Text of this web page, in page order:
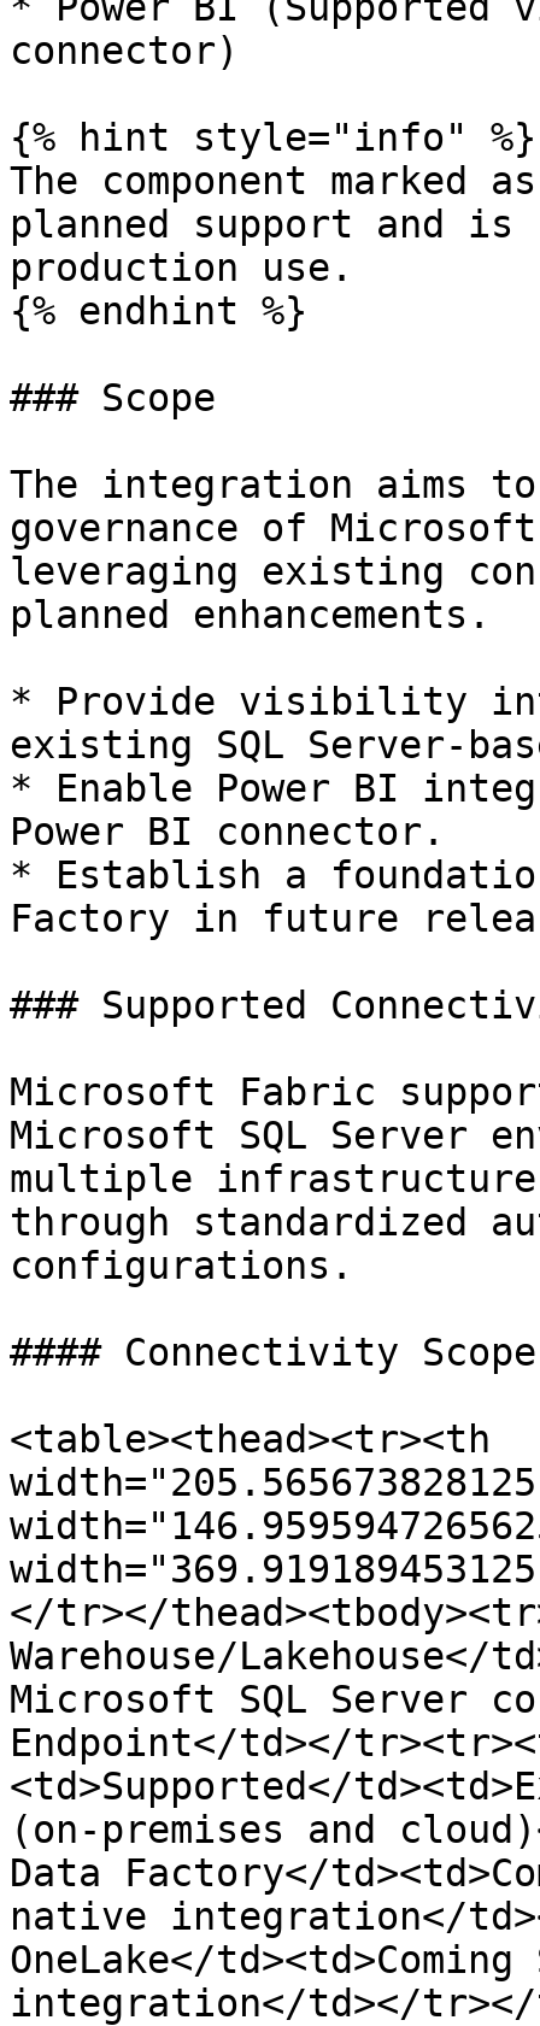
connector)
{% hint style="info" %}
The component marked
planned support and
production use.
{% endhint %}
### Scope
The integration aims
governance of
leveraging existing
planned enhancements.
* Provide visibility into
existing SQL Server-
* Enable Power BI
Power BI connector.
* Establish a
Factory in future
### Supported
Microsoft Fabric
Microsoft SQL Server
multiple
through standardized
configurations.
#### Connectivity Scope
<table><thead><tr><th
</tr></
Warehouse/Lakehouse</
Microsoft SQL Server
Endpoint</td></
<td>Supported</
(on-premises and
Data Factory</
native integration</
OneLake</
integration</td></tr></